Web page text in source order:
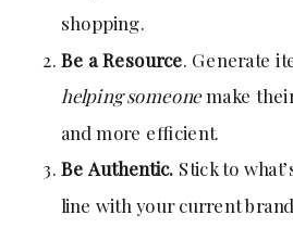
shopping.
Be a Resource. Generate
helping someonemake
and more efficient.
Be Authentic. Stick to
line with your current